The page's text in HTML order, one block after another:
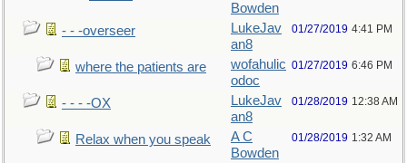
Bowden
- - -overseer
LukeJav
an8
01/27/2019 4:41 PM
where the patients are
wofahulic
odoc
01/27/2019 6:46 PM
- - - -OX
LukeJav
an8
01/28/2019 12:38 AM
Relax when you speak
A C
Bowden
01/28/2019 1:32 AM